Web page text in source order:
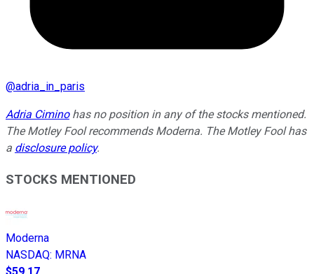
@adria_in_paris
Adria Ciminohas no position in any of the stocks mentioned.
The Motley Fool recommends Moderna. The Motley Fool has
a disclosure policy.
STOCKS MENTIONED
Moderna
NASDAQ: MRNA